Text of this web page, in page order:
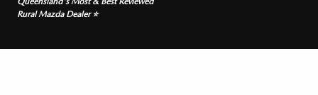
Rural Mazda Dealer ⭐